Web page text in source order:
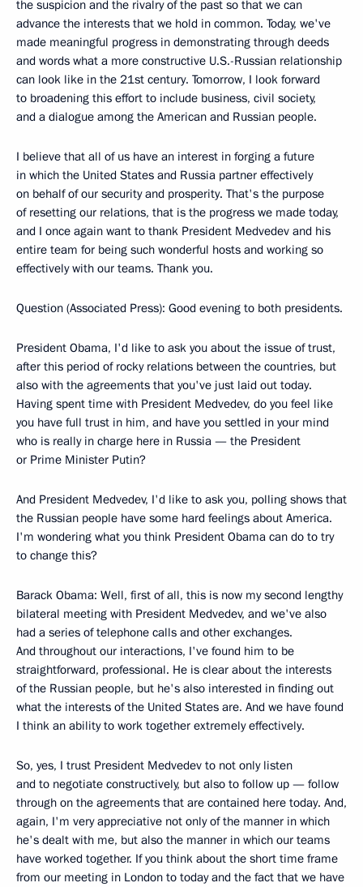
the suspicion and the rivalry of the past so that we can
advance the interests that we hold in common. Today, we've
made meaningful progress in demonstrating through deeds
and words what a more constructive U.S.-Russian relationship
can look like in the 21st century. Tomorrow, I look forward
to broadening this effort to include business, civil society,
and a dialogue among the American and Russian people.
I believe that all of us have an interest in forging a future
in which the United States and Russia partner effectively
on behalf of our security and prosperity. That's the purpose
of resetting our relations, that is the progress we made today,
and I once again want to thank President Medvedev and his
entire team for being such wonderful hosts and working so
effectively with our teams. Thank you.
Question (Associated Press): Good evening to both presidents.
President Obama, I'd like to ask you about the issue of trust,
after this period of rocky relations between the countries, but
also with the agreements that you've just laid out today.
Having spent time with President Medvedev, do you feel like
you have full trust in him, and have you settled in your mind
who is really in charge here in Russia — the President
or Prime Minister Putin?
And President Medvedev, I'd like to ask you, polling shows that
the Russian people have some hard feelings about America.
I'm wondering what you think President Obama can do to try
to change this?
Barack Obama: Well, first of all, this is now my second lengthy
bilateral meeting with President Medvedev, and we've also
had a series of telephone calls and other exchanges.
And throughout our interactions, I've found him to be
straightforward, professional. He is clear about the interests
of the Russian people, but he's also interested in finding out
what the interests of the United States are. And we have found
I think an ability to work together extremely effectively.
So, yes, I trust President Medvedev to not only listen
and to negotiate constructively, but also to follow up — follow
through on the agreements that are contained here today. And,
again, I'm very appreciative not only of the manner in which
he's dealt with me, but also the manner in which our teams
have worked together. If you think about the short time frame
from our meeting in London to today and the fact that we have